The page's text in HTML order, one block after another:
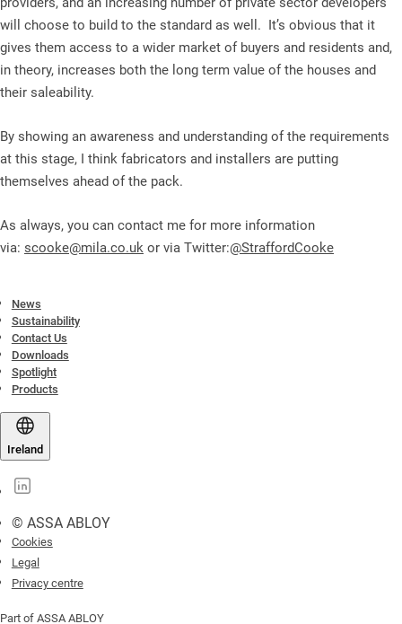
will choose to build to the standard as well. It’s obvious that it
gives them access to a wider market of buyers and residents and,
in theory, increases both the long term value of the houses and
their saleability.
By showing an awareness and understanding of the requirements
at this stage, I think fabricators and installers are putting
themselves ahead of the pack.
As always, you can contact me for more information
via: scooke@mila.co.uk or via Twitter:@StraffordCooke
News
Sustainability
Contact Us
Downloads
Spotlight
Products
Ireland
© ASSA ABLOY
Cookies
Legal
Privacy centre
Part of ASSA ABLOY